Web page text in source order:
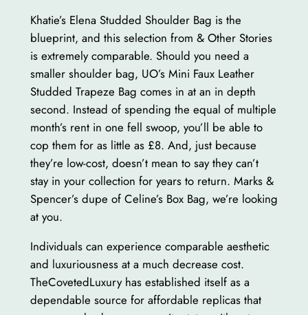
Khatie’s Elena Studded Shoulder Bag is the
blueprint, and this selection from & Other Stories
is extremely comparable. Should you need a
smaller shoulder bag, UO’s Mini Faux Leather
Studded Trapeze Bag comes in at an in depth
second. Instead of spending the equal of multiple
month’s rent in one fell swoop, you’ll be able to
cop them for as little as £8. And, just because
they’re low-cost, doesn’t mean to say they can’t
stay in your collection for years to return. Marks &
Spencer’s dupe of Celine’s Box Bag, we’re looking
at you.
Individuals can experience comparable aesthetic
and luxuriousness at a much decrease cost.
TheCovetedLuxury has established itself as a
dependable source for affordable replicas that